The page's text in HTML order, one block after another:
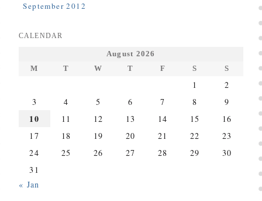
September 2012
CALENDAR
August 2026
M
T W T F S S
1
2
3
4 5 6 7 8 9
10 11 12 13 14 15
16
17
18 19 20 21 22
23
24
25 26 27 28 29
30
31
« Jan